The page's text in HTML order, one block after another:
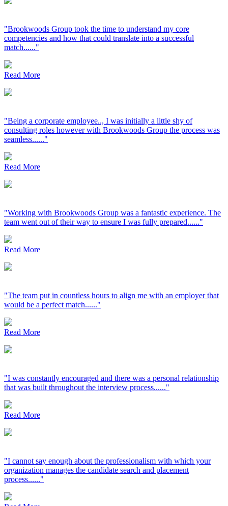
"Brookwoods Group took the time to understand my core
competencies and how that could translate into a successful
match......"
Read More
"Being a corporate employee.., I was initially a little shy of
consulting roles however with Brookwoods Group the process was
seamless......"
Read More
"Working with Brookwoods Group was a fantastic experience. The
team went out of their way to ensure I was fully prepared......"
Read More
"The team put in countless hours to align me with an employer that
would be a perfect match......"
Read More
"I was constantly encouraged and there was a personal relationship
that was built throughout the interview process......"
Read More
"I cannot say enough about the professionalism with which your
organization manages the candidate search and placement
process......"